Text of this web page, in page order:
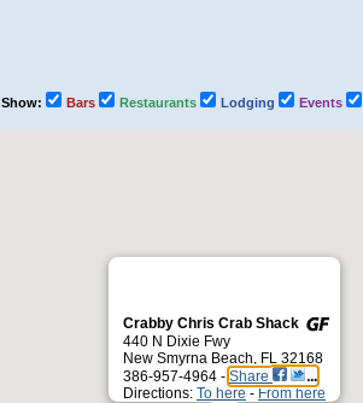
Show: Bars Restaurants Lodging Events
Crabby Chris Crab Shack
440 N Dixie Fwy
New Smyrna Beach, FL 32168
386-957-4964 - Share
Directions: To here - From here